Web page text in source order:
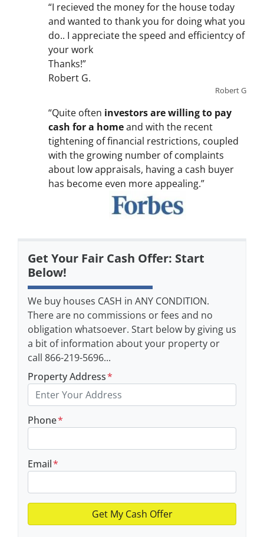
“I recieved the money for the house today
and wanted to thank you for doing what you
do.. I appreciate the speed and efficientcy of
your work
Thanks!”
Robert G.
Robert G
“Quite often investors are willing to pay
cash for a homeand with the recent
tightening of financial restrictions, coupled
with the growing number of complaints
about low appraisals, having a cash buyer
has become even more appealing.”
Get Your Fair Cash Offer: Start
Below!
We buy houses CASH in ANY CONDITION.
There are no commissions or fees and no
obligation whatsoever. Start below by giving us
a bit of information about your property or
call 866-219-5696...
Property Address*
Phone*
Email*